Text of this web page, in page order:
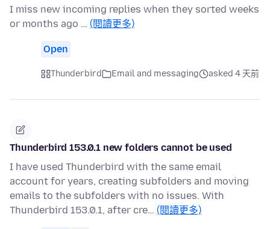
I miss new incoming replies when they sorted weeks
or months ago … (閱讀更多)
Open
Thunderbird Email and messaging asked 4 天前
Thunderbird 153.0.1 new folders cannot be used
I have used Thunderbird with the same email
account for years, creating subfolders and moving
emails to the subfolders with no issues. With
Thunderbird 153.0.1, after cre… (閱讀更多)